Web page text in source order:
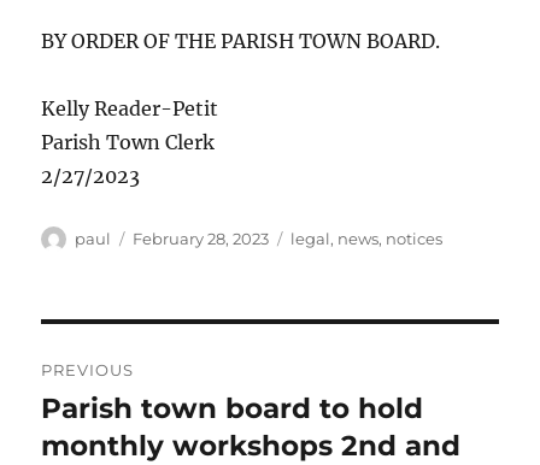
BY ORDER OF THE PARISH TOWN BOARD.
Kelly Reader-Petit
Parish Town Clerk
2/27/2023
Author
paul
Posted
February 28, 2023 Categories
legal, news, notices
navigation
PREVIOUS
Previous
post:
Parish town board to hold
monthly workshops 2nd and